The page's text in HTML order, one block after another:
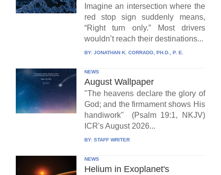
Imagine an intersection where the
red stop sign suddenly means,
“Right turn only.” Most drivers
wouldn’t reach their destinations...
BY: JONATHAN K. CORRADO, PH.D., P. E.
NEWS
August Wallpaper
"The heavens declare the glory of
God; and the firmament shows His
handiwork" (Psalm 19:1, NKJV)
ICR's August 2026...
BY: STAFF WRITER
NEWS
Helium in Exoplanet's